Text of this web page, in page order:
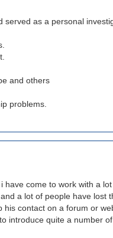
as a personal
and others
problems.
come to work with a
a lot of people have lost
contact on a forum or
introduce quite a number